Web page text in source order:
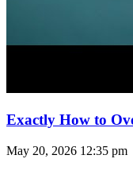
Exactly How to
May 20, 2026 12:35 pm